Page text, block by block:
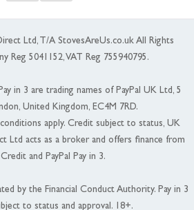
Ltd, T/A StovesAreUs.co.uk All Rights
Reg 5041152, VAT Reg 755940795.
in 3 are trading names of PayPal UK Ltd, 5
United Kingdom, EC4M 7RD.
conditions apply. Credit subject to status, UK
Ltd acts as a broker and offers finance from
Credit and PayPal Pay in 3.
by the Financial Conduct Authority. Pay in 3
to status and approval. 18+.